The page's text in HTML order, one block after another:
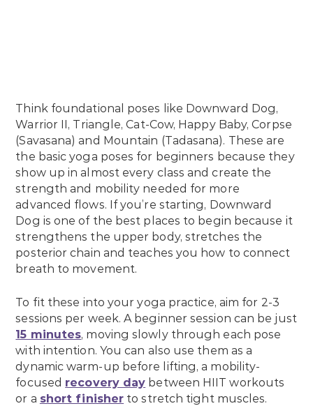
Think foundational poses like Downward Dog,
Warrior II, Triangle, Cat-Cow, Happy Baby, Corpse
(Savasana) and Mountain (Tadasana). These are
the basic yoga poses for beginners because they
show up in almost every class and create the
strength and mobility needed for more
advanced flows. If you’re starting, Downward
Dog is one of the best places to begin because it
strengthens the upper body, stretches the
posterior chain and teaches you how to connect
breath to movement.
To fit these into your yoga practice, aim for 2-3
sessions per week. A beginner session can be just
15 minutes, moving slowly through each pose
with intention. You can also use them as a
dynamic warm-up before lifting, a mobility-
focused recovery day between HIIT workouts
or a short finisher to stretch tight muscles.